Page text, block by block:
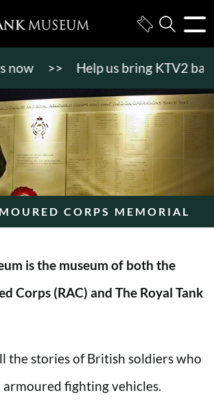
>> Help us bring KTV2 back to
CORPS MEMORIAL
is the museum of both the
Corps (RAC) and The Royal Tank
the stories of British soldiers who
armoured fighting vehicles.